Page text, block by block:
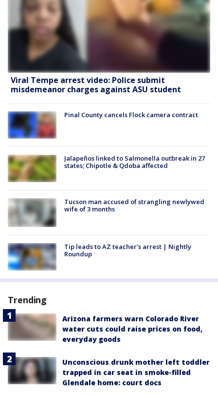
Viral Tempe arrest video: Police submit
misdemeanor charges against ASU student
Pinal County cancels Flock camera contract
Jalapeños linked to Salmonella outbreak in 27
states; Chipotle & Qdoba affected
Tucson man accused of strangling newlywed
wife of 3 months
Tip leads to AZ teacher's arrest | Nightly
Roundup
Trending
Arizona farmers warn Colorado River
water cuts could raise prices on food,
everyday goods
Unconscious drunk mother left toddler
trapped in car seat in smoke-filled
Glendale home: court docs